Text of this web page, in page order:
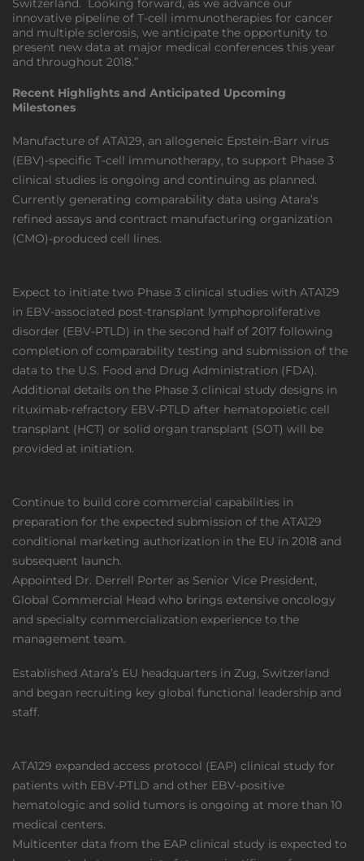
Switzerland. Looking forward, as we advance our
innovative pipeline of T-cell immunotherapies for cancer
and multiple sclerosis, we anticipate the opportunity to
present new data at major medical conferences this year
and throughout 2018.”
Recent Highlights and Anticipated Upcoming
Milestones
Manufacture of ATA129, an allogeneic Epstein-Barr virus
(EBV)-specific T-cell immunotherapy, to support Phase 3
clinical studies is ongoing and continuing as planned.
Currently generating comparability data using Atara’s
refined assays and contract manufacturing organization
(CMO)-produced cell lines.
Expect to initiate two Phase 3 clinical studies with ATA129
in EBV-associated post-transplant lymphoproliferative
disorder (EBV-PTLD) in the second half of 2017 following
completion of comparability testing and submission of the
data to the U.S. Food and Drug Administration (FDA).
Additional details on the Phase 3 clinical study designs in
rituximab-refractory EBV-PTLD after hematopoietic cell
transplant (HCT) or solid organ transplant (SOT) will be
provided at initiation.
Continue to build core commercial capabilities in
preparation for the expected submission of the ATA129
conditional marketing authorization in the EU in 2018 and
subsequent launch.
Appointed Dr. Derrell Porter as Senior Vice President,
Global Commercial Head who brings extensive oncology
and specialty commercialization experience to the
management team.
Established Atara’s EU headquarters in Zug, Switzerland
and began recruiting key global functional leadership and
staff.
ATA129 expanded access protocol (EAP) clinical study for
patients with EBV-PTLD and other EBV-positive
hematologic and solid tumors is ongoing at more than 10
medical centers.
Multicenter data from the EAP clinical study is expected to